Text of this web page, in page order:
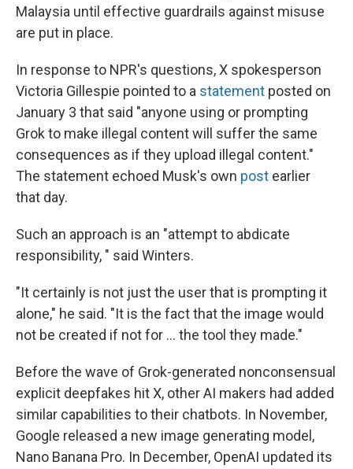
Malaysia until effective guardrails against misuse
are put in place.
In response to NPR's questions, X spokesperson
Victoria Gillespie pointed to a statement posted on
January 3 that said "anyone using or prompting
Grok to make illegal content will suffer the same
consequences as if they upload illegal content."
The statement echoed Musk's own post earlier
that day.
Such an approach is an "attempt to abdicate
responsibility, " said Winters.
"It certainly is not just the user that is prompting it
alone," he said. "It is the fact that the image would
not be created if not for … the tool they made."
Before the wave of Grok-generated nonconsensual
explicit deepfakes hit X, other AI makers had added
similar capabilities to their chatbots. In November,
Google released a new image generating model,
Nano Banana Pro. In December, OpenAI updated its